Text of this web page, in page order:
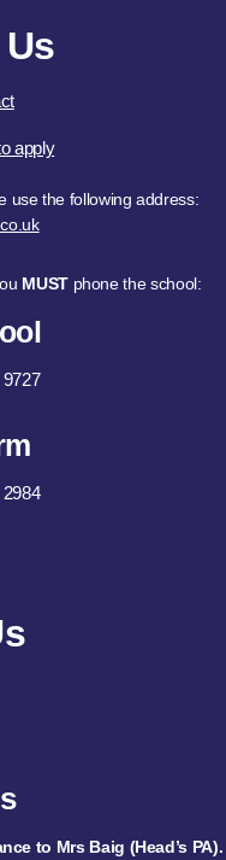
to Mrs Baig (Head’s PA).
apply
use the following address:
MUSTphone the school: